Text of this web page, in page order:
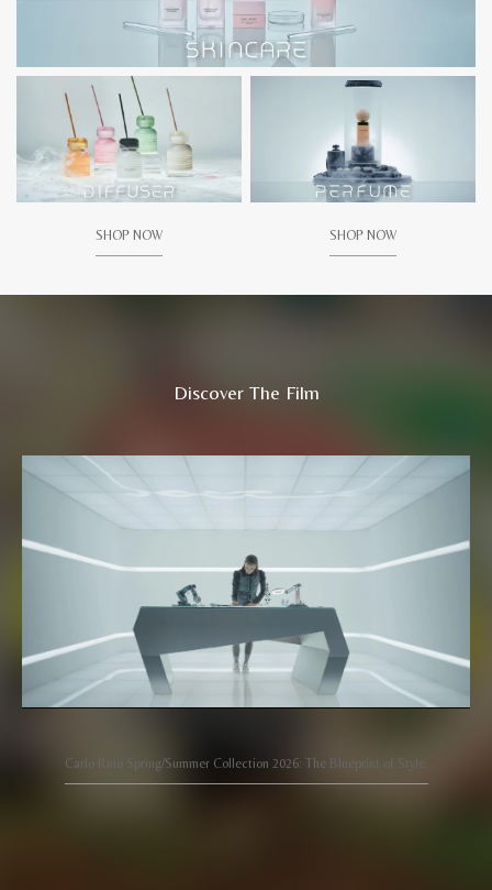
SHOP NOW SHOP NOW
Discover The Film
Carlo Rino Spring/Summer Collection 2026: The Blueprint of Style.